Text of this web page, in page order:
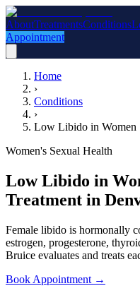
AboutTreatmentsConditions
Appointment
Home
›
Conditions
›
Low Libido in Women
Women's Sexual Health
Low Libido in
Treatment in
Female libido is hormonally
estrogen, progesterone,
Bruice evaluates and treats
Book Appointment →